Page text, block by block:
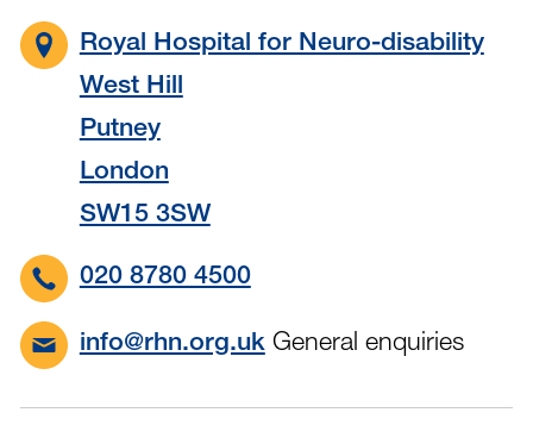
Royal Hospital for Neuro-disability
West Hill
Putney
London
SW15 3SW
020 8780 4500
info@rhn.org.ukGeneral enquiries